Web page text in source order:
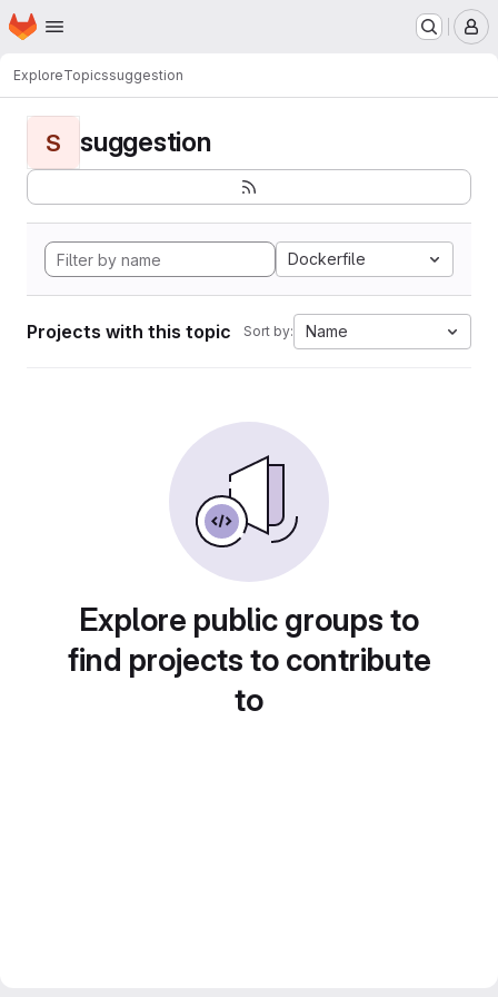
Skip to main content
Homepage
ExploreTopicssuggestion
S suggestion
Dockerfile
Projects with this topic Sort by: Name
Explore public groups to
find projects to contribute
to